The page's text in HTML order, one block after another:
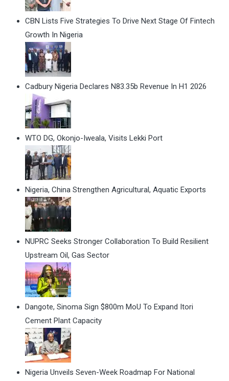
CBN Lists Five Strategies To Drive Next Stage Of Fintech
Growth In Nigeria
Cadbury Nigeria Declares N83.35b Revenue In H1 2026
WTO DG, Okonjo-Iweala, Visits Lekki Port
Nigeria, China Strengthen Agricultural, Aquatic Exports
NUPRC Seeks Stronger Collaboration To Build Resilient
Upstream Oil, Gas Sector
Dangote, Sinoma Sign $800m MoU To Expand Itori
Cement Plant Capacity
Nigeria Unveils Seven-Week Roadmap For National